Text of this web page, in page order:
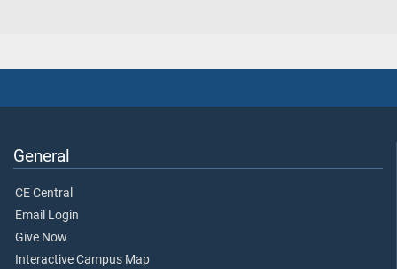
General
CE Central
Email Login
Give Now
Interactive Campus Map